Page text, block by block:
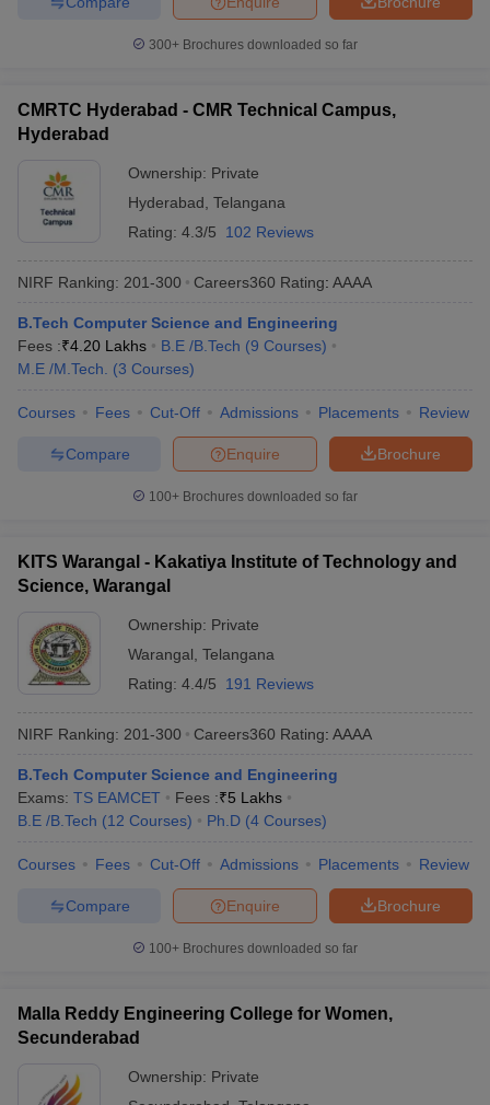
300+ Brochures downloaded so far
CMRTC Hyderabad - CMR Technical Campus,
Hyderabad
Ownership: Private
Hyderabad Telangana
Rating: 4.3/5 102 Reviews
NIRF Ranking: 201-300 Careers360 Rating: AAAA
B.Tech Computer Science and Engineering
Fees :₹4.20 Lakhs B.E /B.Tech (9 Courses)
M.E /M.Tech.
(3 Courses)
Courses Fees Cut-Off Admissions Placements Review
Brochure
Enquire
Compare
100+ Brochures downloaded so far
KITS Warangal - Kakatiya Institute of Technology and
Science, Warangal
Ownership: Private
Warangal Telangana
Rating: 4.4/5 191 Reviews
NIRF Ranking: 201-300 Careers360 Rating: AAAA
B.Tech Computer Science and Engineering
Exams: TS EAMCET Fees :₹5 Lakhs
B.E /B.Tech (12 Courses) Ph.D (4 Courses)
Courses Fees Cut-Off Admissions Placements Review
Brochure
Enquire
Compare
100+ Brochures downloaded so far
Malla Reddy Engineering College for Women,
Secunderabad
Ownership: Private